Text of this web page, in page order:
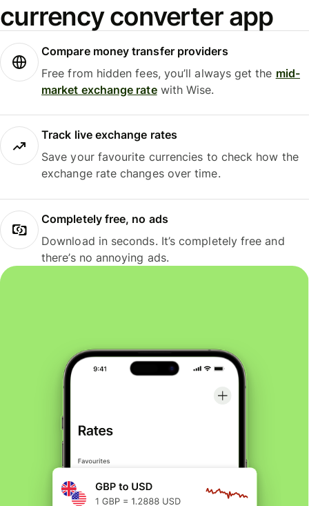
currency converter app
Compare money transfer providers
Free from hidden fees, you’ll always get the mid-
market exchange ratewith Wise.
Track live exchange rates
Save your favourite currencies to check how the
exchange rate changes over time.
Completely free, no ads
Download in seconds. It’s completely free and
there’s no annoying ads.